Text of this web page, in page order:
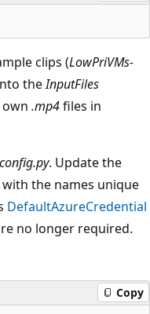
clips (LowPriVMs-
theInputFiles
.mp4files in
config.py. Update the
the names unique
DefaultAzureCredential
no longer required.
Copy